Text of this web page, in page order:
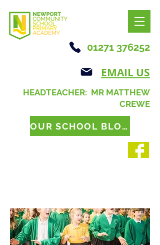
01271 376252
EMAIL US
HEADTEACHER: MR MATTHEW
CREWE
OUR SCHOOL BLOG